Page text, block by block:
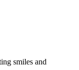
smiles and